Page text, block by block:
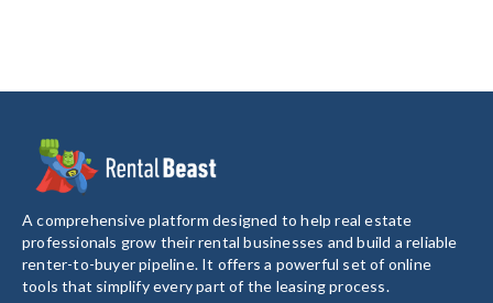
A comprehensive platform designed to help real estate
professionals grow their rental businesses and build a reliable
renter-to-buyer pipeline. It offers a powerful set of online
tools that simplify every part of the leasing process.